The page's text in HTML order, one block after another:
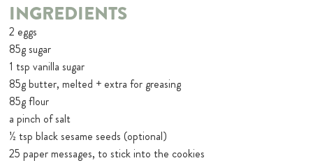
INGREDIENTS
2 eggs
85g sugar
1 tsp vanilla sugar
85g butter, melted + extra for greasing
85g flour
a pinch of salt
½ tsp black sesame seeds (optional)
25 paper messages, to stick into the cookies